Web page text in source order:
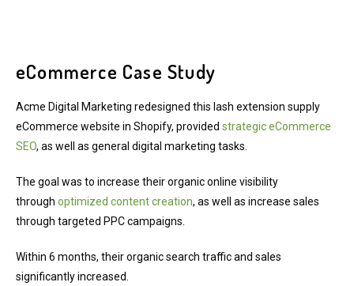
eCommerce Case Study
Acme Digital Marketing redesigned this lash extension supply
eCommerce website in Shopify, provided strategic eCommerce
SEO, as well as general digital marketing tasks.
The goal was to increase their organic online visibility
through optimized content creation, as well as increase sales
through targeted PPC campaigns.
Within 6 months, their organic search traffic and sales
significantly increased.